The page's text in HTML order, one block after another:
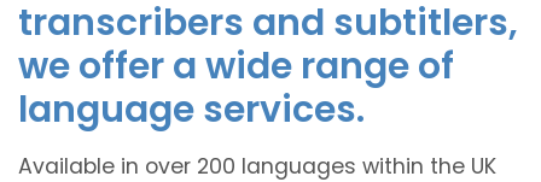
transcribers and subtitlers,
we offer a wide range of
language services.
Available in over 200 languages within the UK